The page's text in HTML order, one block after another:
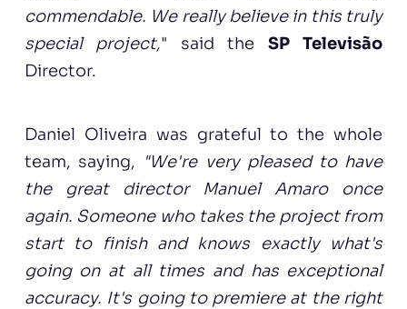
commendable. We really believe in this truly
special project," said the SP Televisão
Director.
Daniel Oliveira was grateful to the whole
team, saying, "We're very pleased to have
the great director Manuel Amaro once
again. Someone who takes the project from
start to finish and knows exactly what's
going on at all times and has exceptional
accuracy. It's going to premiere at the right